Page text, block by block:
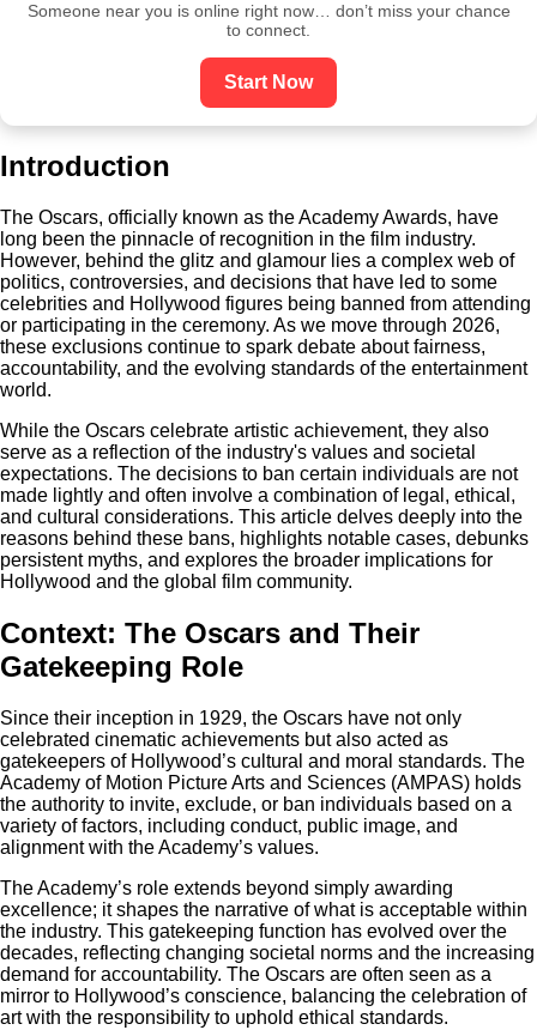
Someone near you is online right now… don’t miss your chance
to connect.
Start Now
Introduction
The Oscars, officially known as the Academy Awards, have
long been the pinnacle of recognition in the film industry.
However, behind the glitz and glamour lies a complex web of
politics, controversies, and decisions that have led to some
celebrities and Hollywood figures being banned from attending
or participating in the ceremony. As we move through 2026,
these exclusions continue to spark debate about fairness,
accountability, and the evolving standards of the entertainment
world.
While the Oscars celebrate artistic achievement, they also
serve as a reflection of the industry's values and societal
expectations. The decisions to ban certain individuals are not
made lightly and often involve a combination of legal, ethical,
and cultural considerations. This article delves deeply into the
reasons behind these bans, highlights notable cases, debunks
persistent myths, and explores the broader implications for
Hollywood and the global film community.
Context: The Oscars and Their
Gatekeeping Role
Since their inception in 1929, the Oscars have not only
celebrated cinematic achievements but also acted as
gatekeepers of Hollywood’s cultural and moral standards. The
Academy of Motion Picture Arts and Sciences (AMPAS) holds
the authority to invite, exclude, or ban individuals based on a
variety of factors, including conduct, public image, and
alignment with the Academy’s values.
The Academy’s role extends beyond simply awarding
excellence; it shapes the narrative of what is acceptable within
the industry. This gatekeeping function has evolved over the
decades, reflecting changing societal norms and the increasing
demand for accountability. The Oscars are often seen as a
mirror to Hollywood’s conscience, balancing the celebration of
art with the responsibility to uphold ethical standards.